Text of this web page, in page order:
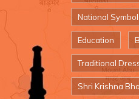
National Symbol
Education
Traditional
Shri Krishna